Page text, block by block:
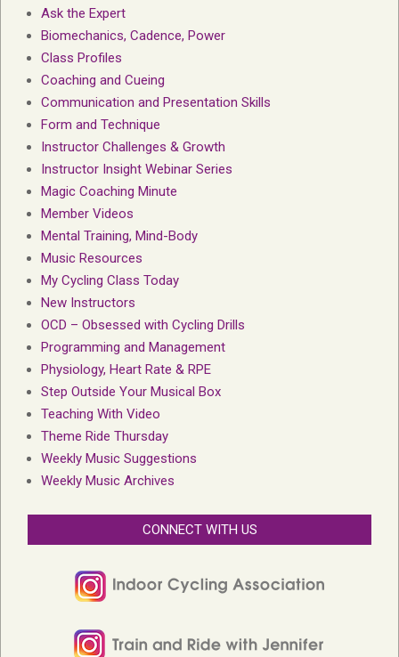
Ask the Expert
Biomechanics, Cadence, Power
Class Profiles
Coaching and Cueing
Communication and Presentation Skills
Form and Technique
Instructor Challenges & Growth
Instructor Insight Webinar Series
Magic Coaching Minute
Member Videos
Mental Training, Mind-Body
Music Resources
My Cycling Class Today
New Instructors
OCD – Obsessed with Cycling Drills
Programming and Management
Physiology, Heart Rate & RPE
Step Outside Your Musical Box
Teaching With Video
Theme Ride Thursday
Weekly Music Suggestions
Weekly Music Archives
CONNECT WITH US